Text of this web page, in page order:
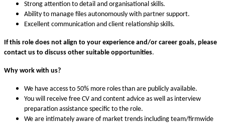
Strong attention to detail and organisational skills.
Ability to manage files autonomously with partner support.
Excellent communication and client relationship skills.
If this role does not align to your experience and/or career goals, please
contact us to discuss other suitable opportunities.
Why work with us?
We have access to 50% more roles than are publicly available.
You will receive free CV and content advice as well as interview
preparation assistance specific to the role.
We are intimately aware of market trends including team/firmwide